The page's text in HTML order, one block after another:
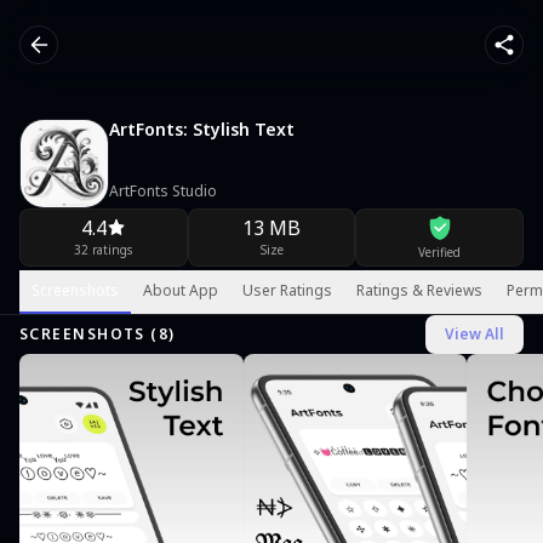
ArtFonts: Stylish Text
ArtFonts Studio
4.4
32 ratings
13 MB
Size Verified
About App User Ratings Ratings & Reviews
SCREENSHOTS ( 8) View All